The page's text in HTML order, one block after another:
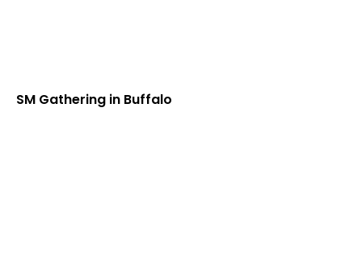
SM Gathering in Buffalo